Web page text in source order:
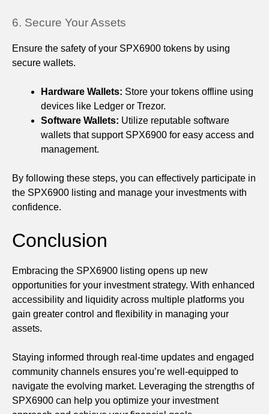
6. Secure Your Assets
Ensure the safety of your SPX6900 tokens by using
secure wallets.
Hardware Wallets: Store your tokens offline using
devices like Ledger or Trezor.
Software Wallets: Utilize reputable software
wallets that support SPX6900 for easy access and
management.
By following these steps, you can effectively participate in
the SPX6900 listing and manage your investments with
confidence.
Conclusion
Embracing the SPX6900 listing opens up new
opportunities for your investment strategy. With enhanced
accessibility and liquidity across multiple platforms you
gain greater control and flexibility in managing your
assets.
Staying informed through real-time updates and engaged
community channels ensures you’re well-equipped to
navigate the evolving market. Leveraging the strengths of
SPX6900 can help you optimize your investment